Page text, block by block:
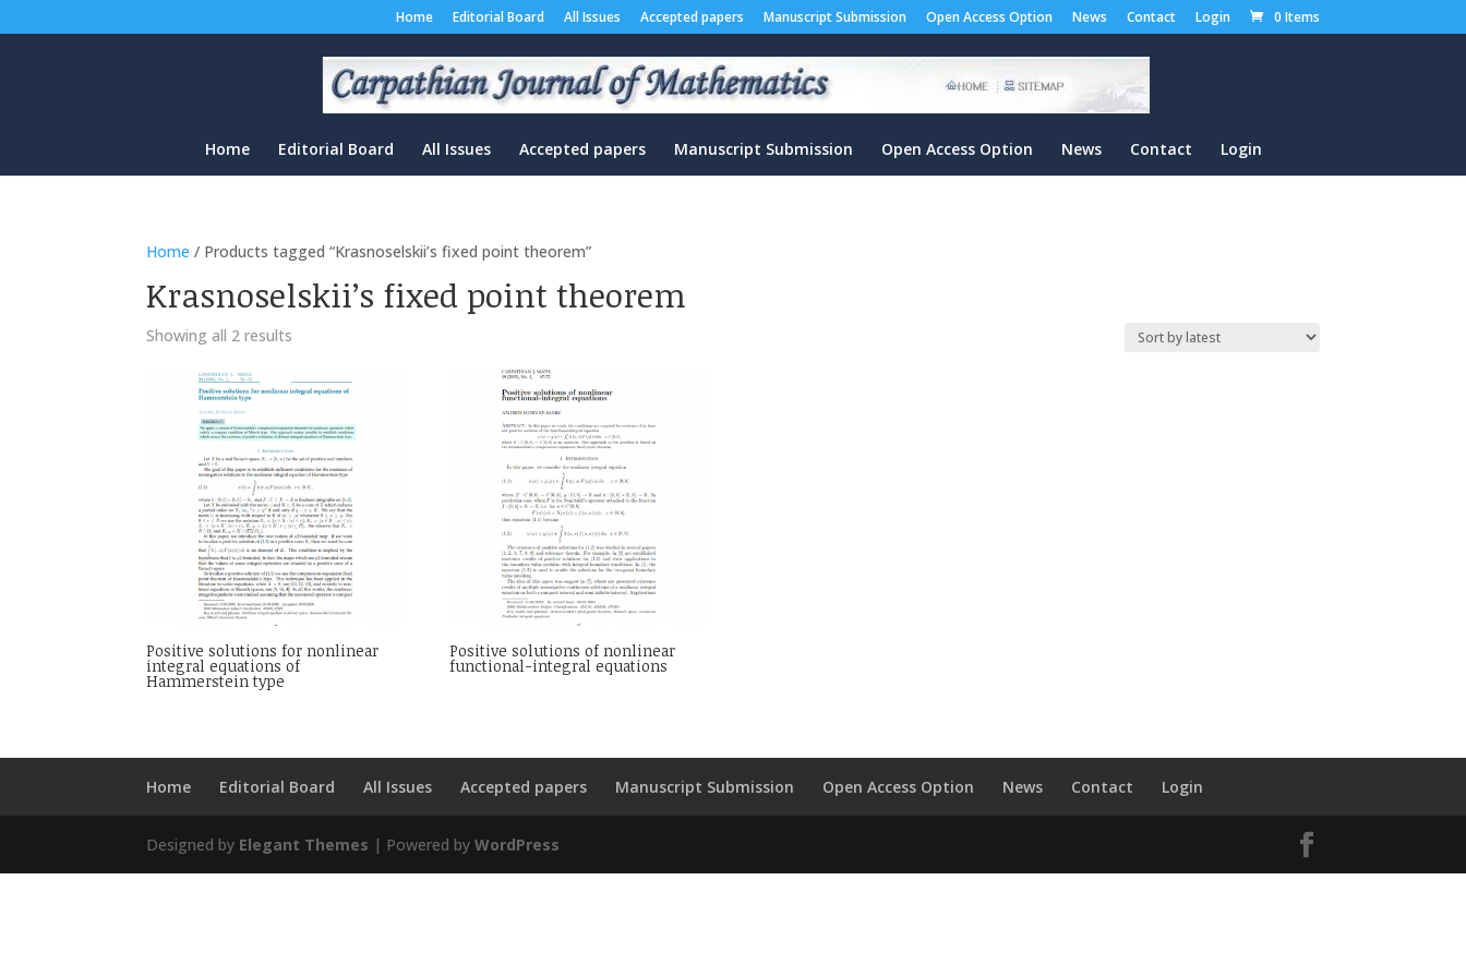
Home Editorial Board All Issues Accepted papers Manuscript Submission Open Access Option News Contact Login 0 Items
Home Editorial Board All Issues Accepted papers Manuscript Submission Open Access Option News Contact Login
Home / Products tagged “Krasnoselskii’s fixed point theorem”
Krasnoselskii’s fixed point theorem
Showing all 2 results
latest
Positive solutions for nonlinear
integral equations of
Hammerstein type
Positive solutions of nonlinear
functional-integral equations
Home Editorial Board All Issues Accepted papers Manuscript Submission Open Access Option News Contact Login
Designed by Elegant Themes | Powered byWordPress